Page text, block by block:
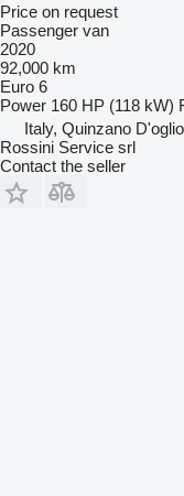
Price on request
Passenger van
2020
92,000 km
Euro 6
Power 160 HP (118 kW)
Italy, Quinzano
Rossini Service srl
Contact the seller